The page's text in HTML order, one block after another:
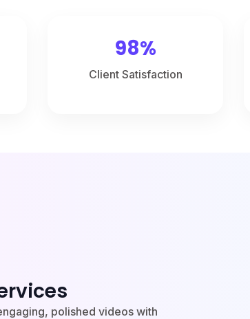
98%
Client Satisfaction
polished videos with